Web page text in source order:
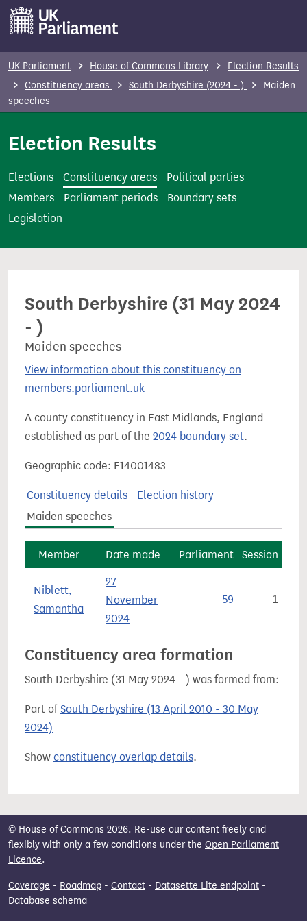
t
UK Parliament House of Commons Library
Election Results
Constituency areas
South Derbyshire (2024 - )
Maiden
speeches
Election Results
Elections Constituency areas
Political parties
Members
Parliament periods
Boundary sets
Legislation
South Derbyshire (31 May 2024
- )
Maiden speeches
View information about this constituency on
members.parliament.uk
A county constituency in East Midlands, England
established as part of the 2024 boundary set.
Geographic code: E14001483
Constituency details
Election history
Maiden speeches
Member Date made Parliament Session
Niblett,
Samantha
27
November
2024
59 1
Constituency area formation
South Derbyshire (31 May 2024 - ) was formed from:
Part ofSouth Derbyshire (13 April 2010 - 30 May
2024)
Show constituency overlap details.
© House of Commons 2026. Re-use our content freely and
flexibly with only a few conditions under the Open Parliament
Licence.
Coverage - Roadmap - Contact - Datasette Lite endpoint -
Database schema